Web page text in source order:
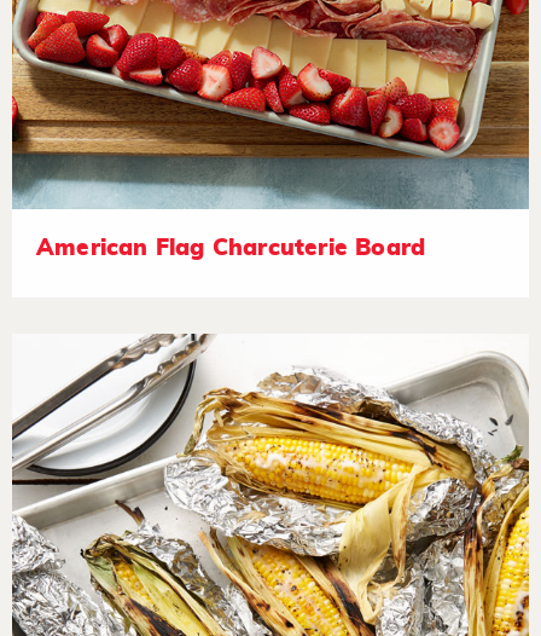
American Flag Charcuterie Board